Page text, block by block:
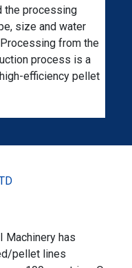
material pellet
by additional
purposes. Just
Machinery has
pellet lines